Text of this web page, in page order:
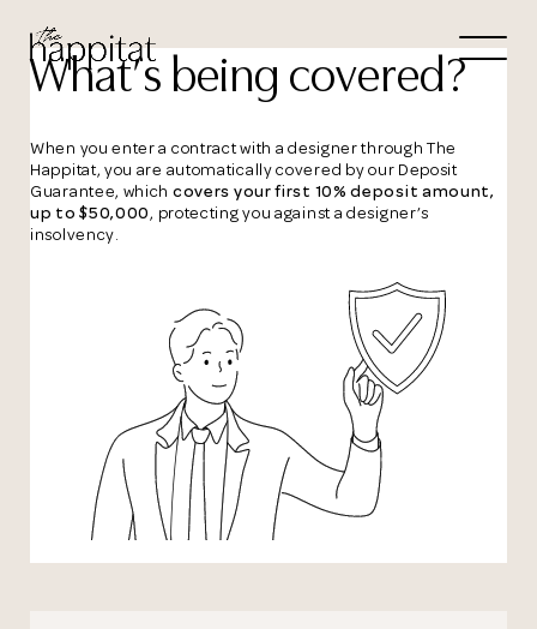
Free Consultation
Connect Directly to
What’s being covered?
When you enter a contract with a designer through The
Happitat, you are automatically covered by our Deposit
Guarantee, which covers your first 10% deposit amount,
up to $50,000, protecting you against a designer’s
insolvency.